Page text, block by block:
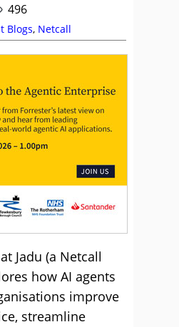
496
Blogs, Netcall
Jadu (a Netcall
how AI agents
improve
streamline